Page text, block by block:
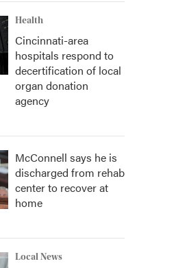
Health
Cincinnati-area
hospitals respond to
decertification of local
organ donation
agency
McConnell says he is
discharged from rehab
center to recover at
home
Local News